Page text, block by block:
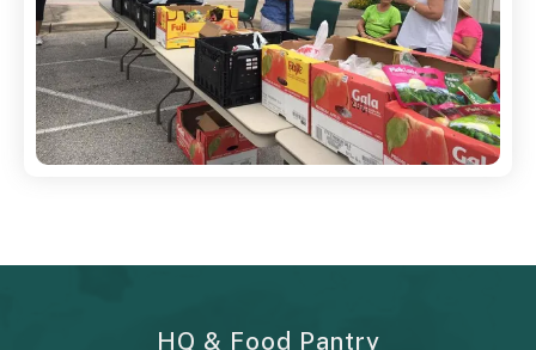
HQ & Food Pantry